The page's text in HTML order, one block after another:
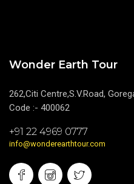
Wonder Earth Tour
262,Citi Centre,S.V.Road,
Code :- 400062
+91 22 4969 0777
info@wonderearthtour.com